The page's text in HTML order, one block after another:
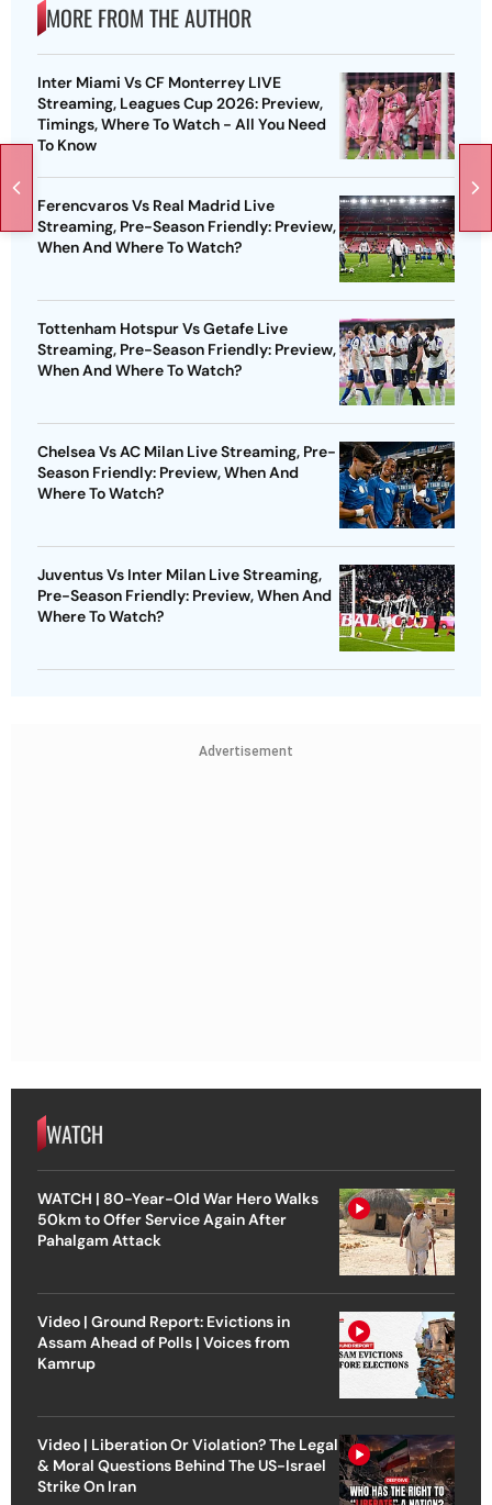
MORE FROM THE AUTHOR
Inter Miami Vs CF Monterrey LIVE
Streaming, Leagues Cup 2026: Preview,
Timings, Where To Watch - All You Need
To Know
Ferencvaros Vs Real Madrid Live
Streaming, Pre-Season Friendly: Preview,
When And Where To Watch?
Tottenham Hotspur Vs Getafe Live
Streaming, Pre-Season Friendly: Preview,
When And Where To Watch?
Chelsea Vs AC Milan Live Streaming, Pre-
Season Friendly: Preview, When And
Where To Watch?
Juventus Vs Inter Milan Live Streaming,
Pre-Season Friendly: Preview, When And
Where To Watch?
Advertisement
WATCH
WATCH | 80-Year-Old War Hero Walks
50km to Offer Service Again After
Pahalgam Attack
Video | Ground Report: Evictions in
Assam Ahead of Polls | Voices from
Kamrup
Video | Liberation Or Violation? The Legal
& Moral Questions Behind The US-Israel
Strike On Iran